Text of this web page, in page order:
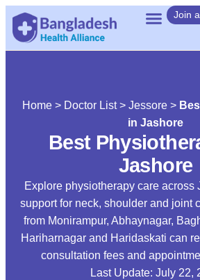
Join
Home> Doctor List> Jessore>
in Jashore
Best
Jashore
Explore physiotherapy care across
support for neck, shoulder and joint
from Monirampur, Abhaynagar,
Hariharnagar and Haridaskati can
consultation fees and
Last Update: July 22,